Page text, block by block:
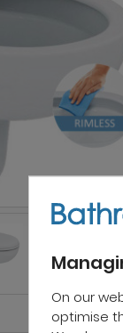
On our
optimise